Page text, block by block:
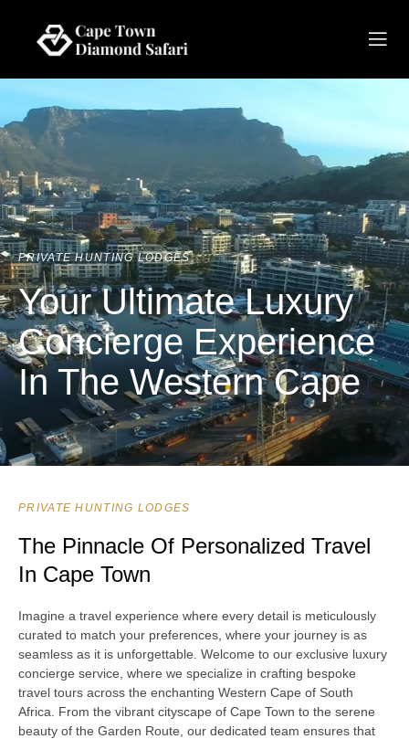
PRIVATE HUNTING LODGES
Your Ultimate Luxury
Concierge Experience
In The Western Cape
PRIVATE HUNTING LODGES
The Pinnacle Of Personalized Travel
In Cape Town
Imagine a travel experience where every detail is meticulously
curated to match your preferences, where your journey is as
seamless as it is unforgettable. Welcome to our exclusive luxury
concierge service, where we specialize in crafting bespoke
travel tours across the enchanting Western Cape of South
Africa. From the vibrant cityscape of Cape Town to the serene
beauty of the Garden Route, our dedicated team ensures that